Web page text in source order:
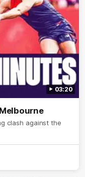
03:20
clash against the